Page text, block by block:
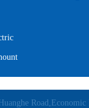
Road,Economic